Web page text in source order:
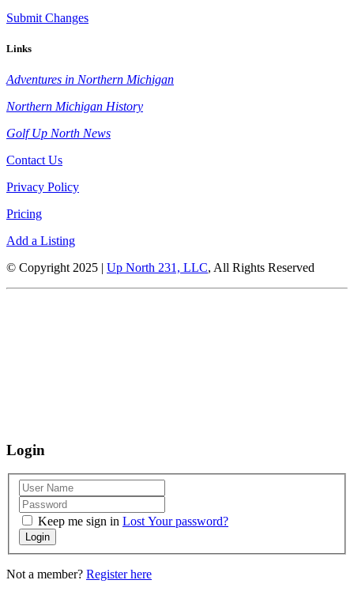
Submit Changes
Links
Adventures in Northern Michigan
Northern Michigan History
Golf Up North News
Contact Us
Privacy Policy
Pricing
Add a Listing
© Copyright 2025 | Up North 231, LLC, All Rights Reserved
Login
Keep me sign in Lost Your password?
Login
Not a member? Register here